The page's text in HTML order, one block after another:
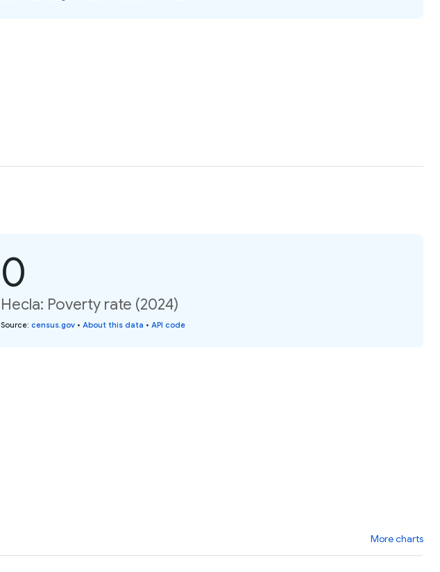
0
Hecla: Poverty rate (2024)
Source: census.gov • About this data • API code
More charts